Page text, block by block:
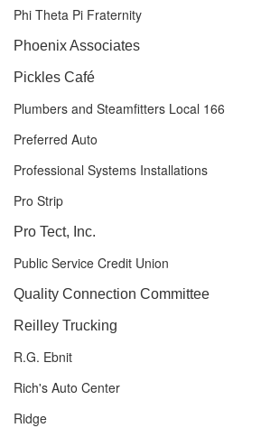
Phi Theta Pi Fraternity
Phoenix Associates
Pickles Café
Plumbers and Steamfitters Local 166
Preferred Auto
Professional Systems Installations
Pro Strip
Pro Tect, Inc.
Public Service Credit Union
Quality Connection Committee
Reilley Trucking
R.G. Ebnit
Rich's Auto Center
Ridge